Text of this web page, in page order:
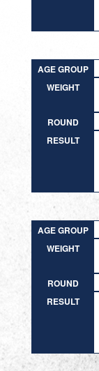
AGE GROUP
WEIGHT
ROUND
RESULT
AGE GROUP
WEIGHT
ROUND
RESULT